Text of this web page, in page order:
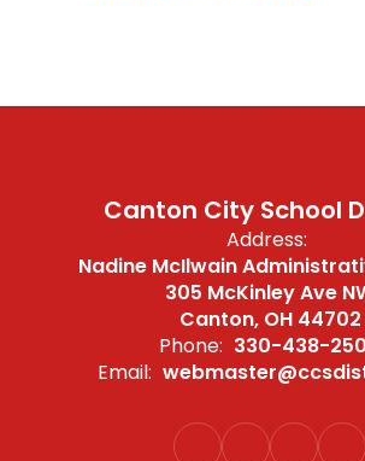
Canton City School
Address:
Nadine McIlwain
305 McKinley Ave
Canton, OH 44702
Phone: 330-438-
Email: